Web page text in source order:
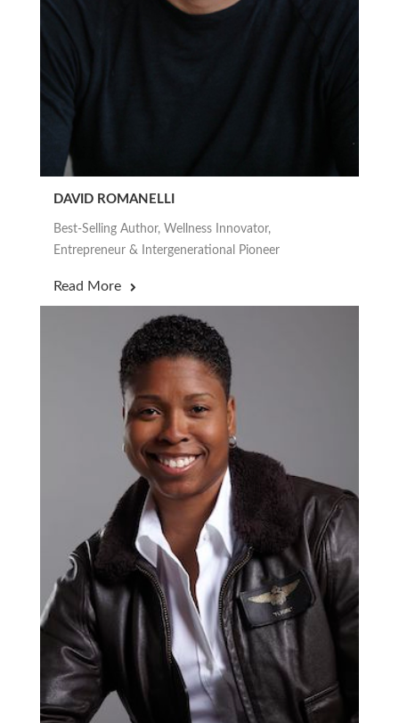
DAVID ROMANELLI
Best-Selling Author, Wellness Innovator,
Entrepreneur & Intergenerational Pioneer
Read More